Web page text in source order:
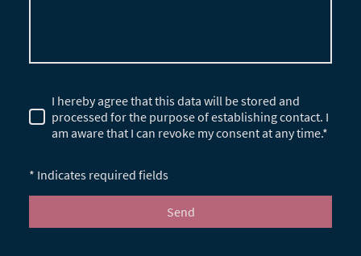
I hereby agree that this data will be stored and
processed for the purpose of establishing contact. I
am aware that I can revoke my consent at any time.*
* Indicates required fields
Send